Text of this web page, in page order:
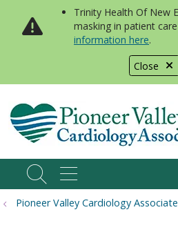
Close
Trinity Health Of New
masking in patient
information here.
searchshow off
Pioneer Valley Cardiology